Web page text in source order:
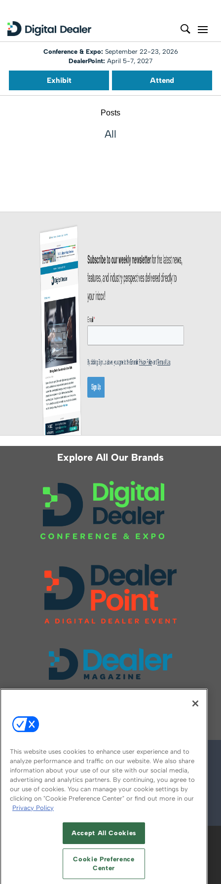
Conference & Expo: September 22-23, 2026
DealerPoint: April 5-7, 2027
Exhibit Attend
Posts
All
Explore All Our Brands
© 2026
ABOUT CAREERS AUTHORIZED SERVICE
PROVIDERS
YOUR PRIVACY CHOICES
TERMS OF USE PRIVACY POLICY
This website uses cookies to enhance user experience and to
analyze performance and traffic on our website. We also share
information about your use of our site with our social media,
advertising and analytics partners. By continuing, you agree to
our use of cookies. You can manage your cookie settings by
clicking on "Cookie Preference Center" or find out more in our
Privacy Policy
Accept All Cookies
Cookie Preference
Center